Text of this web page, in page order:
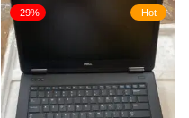
Hot
-29%